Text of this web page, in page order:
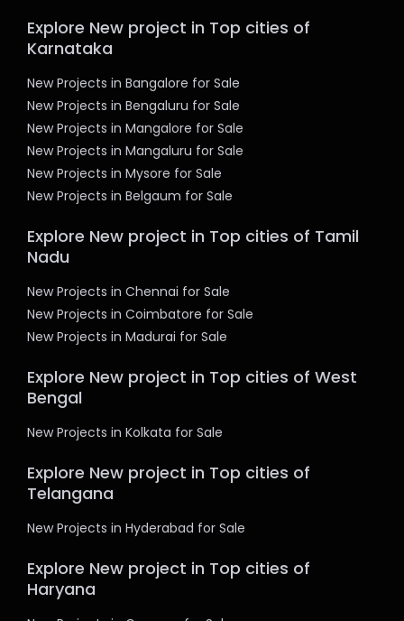
Explore New project in Top cities of
Karnataka
New Projects in Bangalore for Sale
New Projects in Bengaluru for Sale
New Projects in Mangalore for Sale
New Projects in Mangaluru for Sale
New Projects in Mysore for Sale
New Projects in Belgaum for Sale
Explore New project in Top cities of Tamil
Nadu
New Projects in Chennai for Sale
New Projects in Coimbatore for Sale
New Projects in Madurai for Sale
Explore New project in Top cities of West
Bengal
New Projects in Kolkata for Sale
Explore New project in Top cities of
Telangana
New Projects in Hyderabad for Sale
Explore New project in Top cities of
Haryana